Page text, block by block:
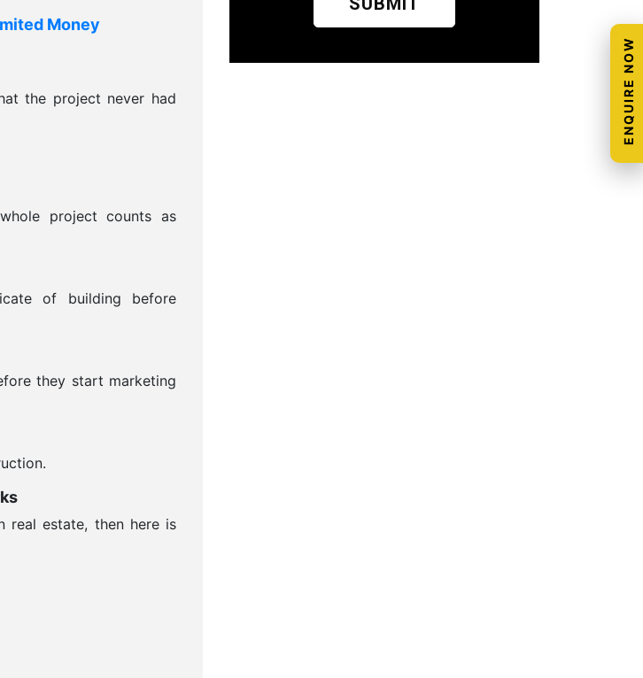
Money
the project never had
project counts as
of building before
they start marketing
real estate, then here is
ENQUIRE NOW